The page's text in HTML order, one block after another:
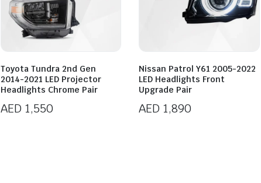
Toyota Tundra 2nd Gen
2014-2021 LED Projector
Headlights Chrome Pair
AED 1,550
Nissan Patrol Y61 2005-2022
LED Headlights Front
Upgrade Pair
AED 1,890